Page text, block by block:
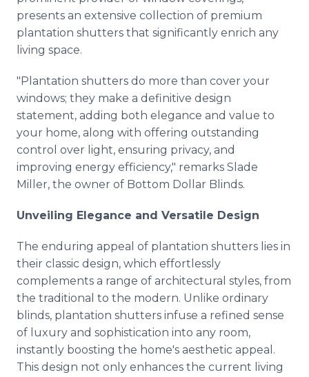
presents an extensive collection of premium
plantation shutters that significantly enrich any
living space.
"Plantation shutters do more than cover your
windows; they make a definitive design
statement, adding both elegance and value to
your home, along with offering outstanding
control over light, ensuring privacy, and
improving energy efficiency," remarks Slade
Miller, the owner of Bottom Dollar Blinds.
Unveiling Elegance and Versatile Design
The enduring appeal of plantation shutters lies in
their classic design, which effortlessly
complements a range of architectural styles, from
the traditional to the modern. Unlike ordinary
blinds, plantation shutters infuse a refined sense
of luxury and sophistication into any room,
instantly boosting the home's aesthetic appeal.
This design not only enhances the current living